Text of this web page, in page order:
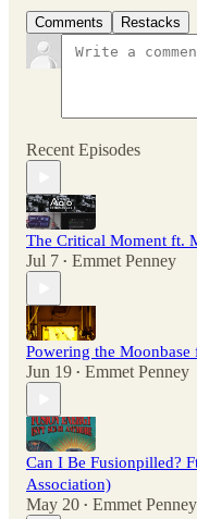
Comments Restacks
Recent Episodes
The Critical Moment ft.
Jul 7 • Emmet Penney
Powering the
Jun 19 • Emmet Penney
Can I Be Fusionpilled?
Association)
May 20 • Emmet Penney